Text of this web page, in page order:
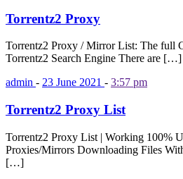
Torrentz2 Proxy
Torrentz2 Proxy / Mirror List: The full
Torrentz2 Search Engine There are […]
admin - 23 June 2021 - 3:57 pm
Torrentz2 Proxy List
Torrentz2 Proxy List | Working 100%
Proxies/Mirrors Downloading Files
[…]